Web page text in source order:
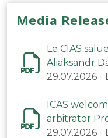
Media
Le CIAS
Aliaksandr
arbitre du
29.07.2026 -
ICAS
arbitrator
(Belarus)
29.07.2026 -